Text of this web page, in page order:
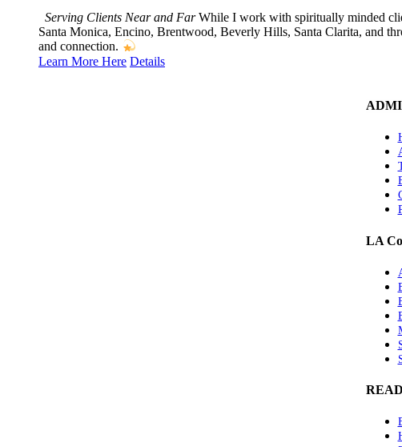
Serving Clients Near and FarWhile I work with spiritually minded
Santa Monica, Encino, Brentwood, Beverly Hills, Santa Clarita, and
and connection.
Learn More Here Details
LA